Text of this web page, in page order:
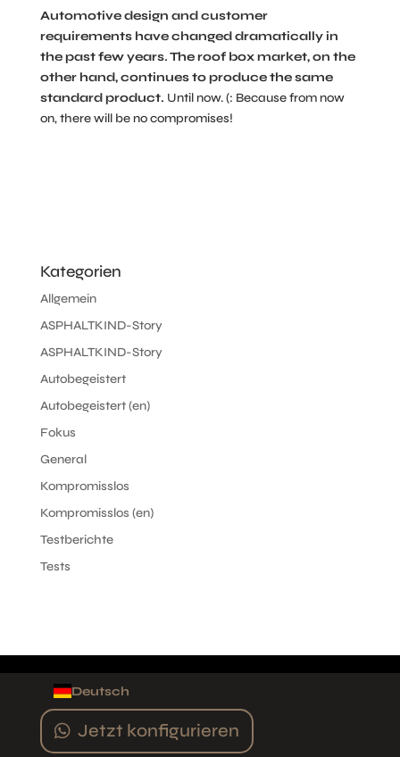
Automotive design and customer
requirements have changed dramatically in
the past few years. The roof box market, on the
other hand, continues to produce the same
standard product. Until now. (: Because from now
on, there will be no compromises!
Kategorien
Allgemein
ASPHALTKIND-Story
ASPHALTKIND-Story
Autobegeistert
Autobegeistert (en)
Fokus
General
Kompromisslos
Kompromisslos (en)
Testberichte
Tests
Deutsch
Jetzt konfigurieren